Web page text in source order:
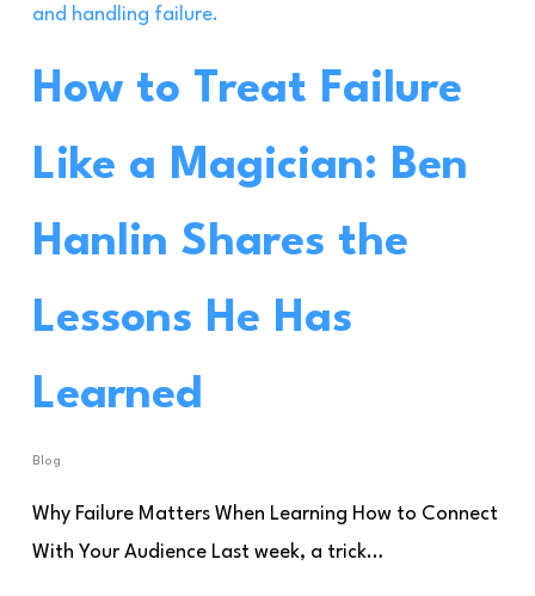
How to Treat Failure
Like a Magician: Ben
Hanlin Shares the
Lessons He Has
Learned
Blog
Why Failure Matters When Learning How to Connect
With Your Audience Last week, a trick…